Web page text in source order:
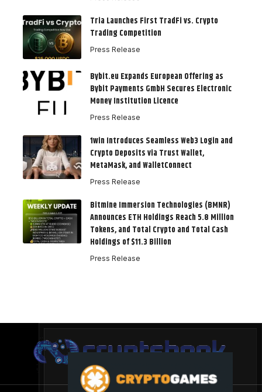
Tria Launches First TradFi vs. Crypto
Trading Competition
Press Release
Bybit.eu Expands European Offering as
Bybit Payments GmbH Secures Electronic
Money Institution Licence
Press Release
1win Introduces Seamless Web3 Login and
Crypto Deposits via Trust Wallet,
MetaMask, and WalletConnect
Press Release
Bitmine Immersion Technologies (BMNR)
Announces ETH Holdings Reach 5.8 Million
Tokens, and Total Crypto and Total Cash
Holdings of $11.3 Billion
Press Release